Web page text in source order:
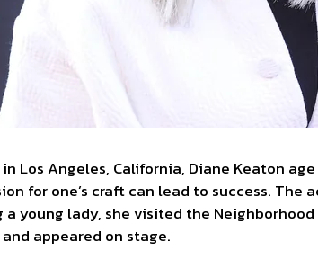
in Los Angeles, California, Diane Keaton
for one’s craft can lead to success.
young lady, she visited the
appeared on stage.